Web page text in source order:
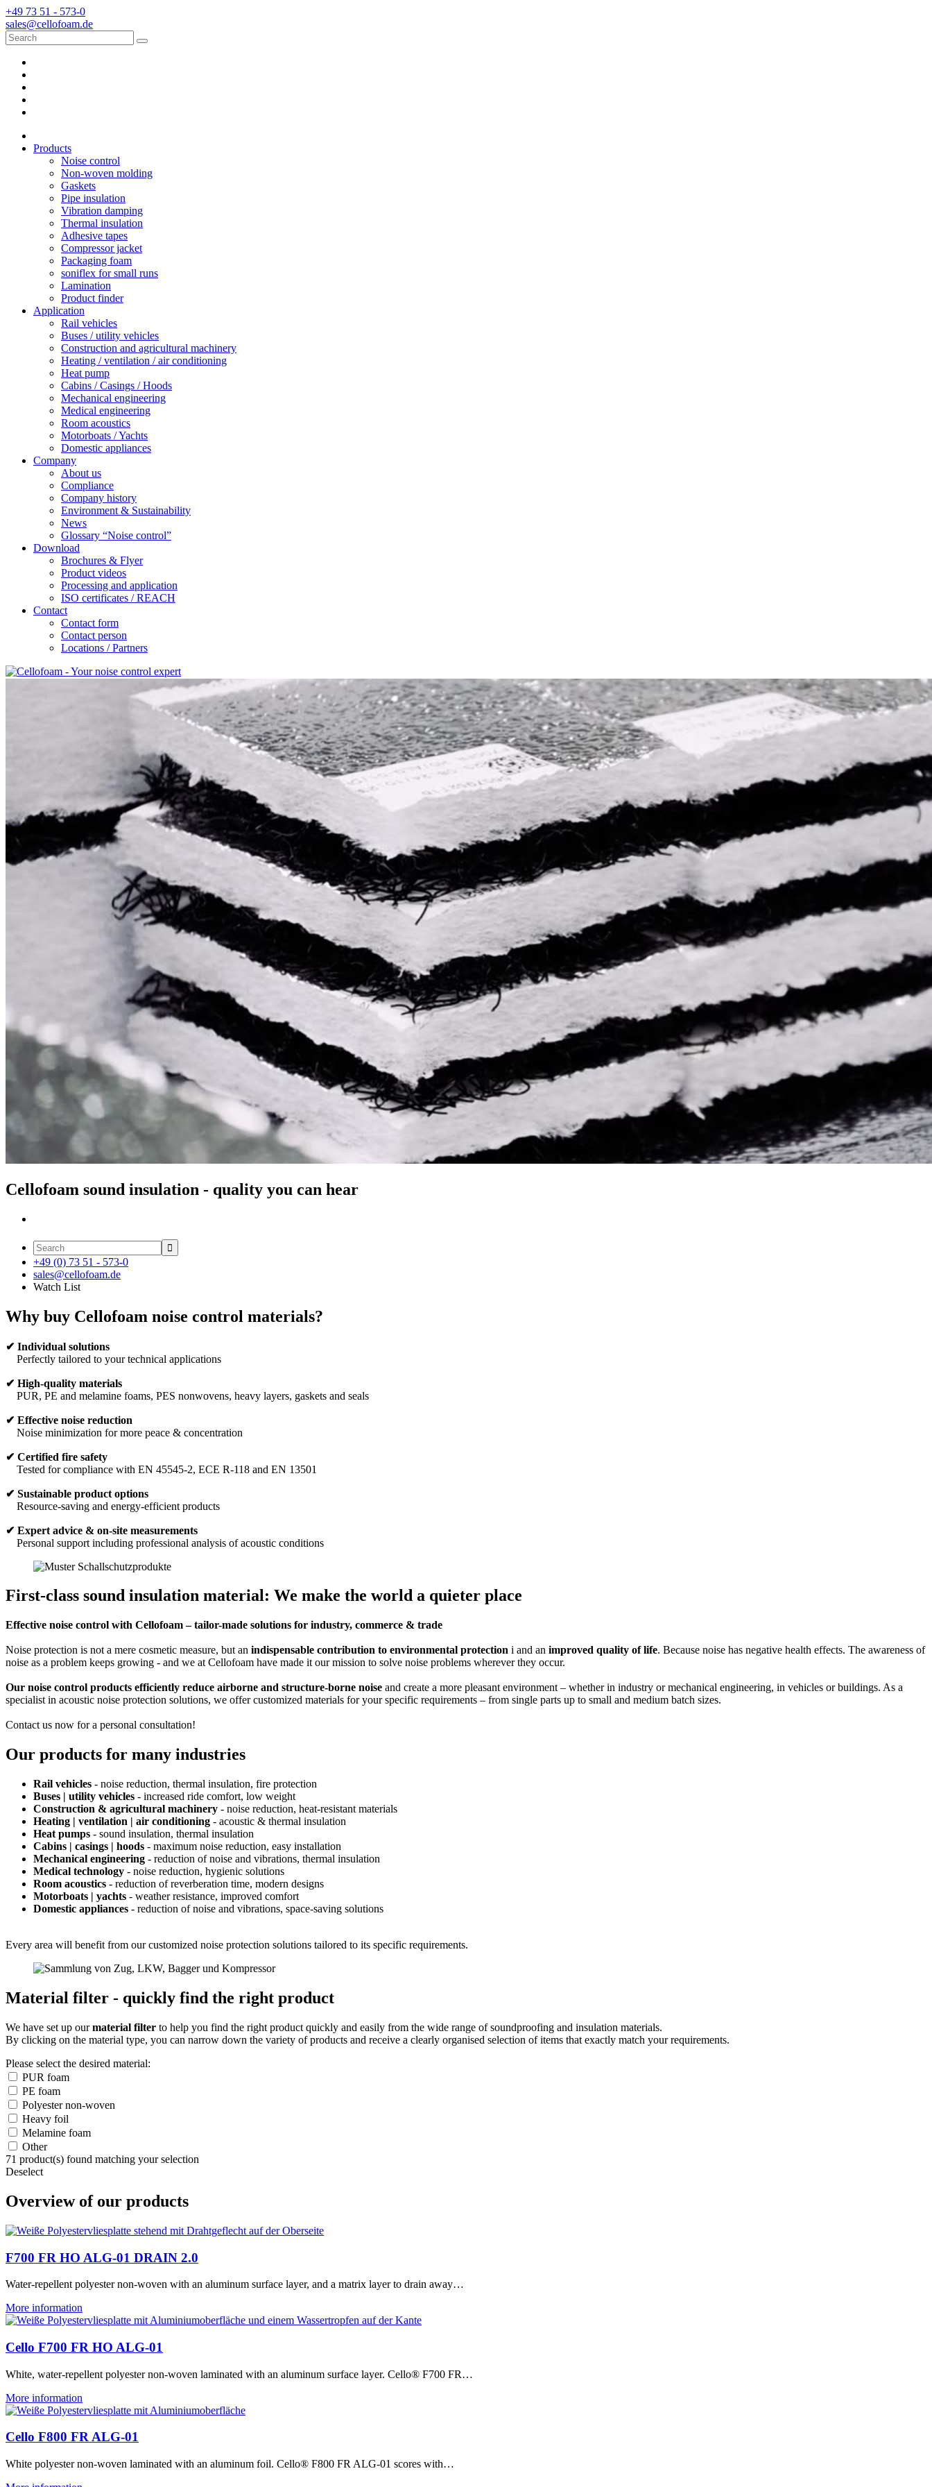
+49 73 51 - 573-0
sales@cellofoam.de
Products
Noise control
Non-woven molding
Gaskets
Pipe insulation
Vibration damping
Thermal insulation
Adhesive tapes
Compressor jacket
Packaging foam
soniflex for small runs
Lamination
Product finder
Application
Rail vehicles
Buses / utility vehicles
Construction and agricultural machinery
Heating / ventilation / air conditioning
Heat pump
Cabins / Casings / Hoods
Mechanical engineering
Medical engineering
Room acoustics
Motorboats / Yachts
Domestic appliances
Company
About us
Compliance
Company history
Environment & Sustainability
News
Glossary “Noise control”
Download
Brochures & Flyer
Product videos
Processing and application
ISO certificates / REACH
Contact
Contact form
Contact person
Locations / Partners
Cellofoam sound insulation - quality you can hear

+49 (0) 73 51 - 573-0
sales@cellofoam.de
Watch List
Why buy Cellofoam noise control materials?
✔ Individual solutions
Perfectly tailored to your technical applications
✔ High-quality materials
PUR, PE and melamine foams, PES nonwovens, heavy layers, gaskets and seals
✔ Effective noise reduction
Noise minimization for more peace & concentration
✔ Certified fire safety
Tested for compliance with EN 45545-2, ECE R-118 and EN 13501
✔ Sustainable product options
Resource-saving and energy-efficient products
✔ Expert advice & on-site measurements
Personal support including professional analysis of acoustic conditions
First-class sound insulation material: We make the world a quieter place
Effective noise control with Cellofoam – tailor-made solutions for industry, commerce & trade
Noise protection is not a mere cosmetic measure, but an indispensable contribution to environmental protection i and an improved quality of life. Because noise has negative health effects. The awareness of
noise as a problem keeps growing - and we at Cellofoam have made it our mission to solve noise problems wherever they occur.
Our noise control products efficiently reduce airborne and structure-borne noise and create a more pleasant environment – whether in industry or mechanical engineering, in vehicles or buildings. As a
specialist in acoustic noise protection solutions, we offer customized materials for your specific requirements – from single parts up to small and medium batch sizes.
Contact us now for a personal consultation!
Our products for many industries
Rail vehicles - noise reduction, thermal insulation, fire protection
Buses | utility vehicles - increased ride comfort, low weight
Construction & agricultural machinery - noise reduction, heat-resistant materials
Heating | ventilation | air conditioning - acoustic & thermal insulation
Heat pumps - sound insulation, thermal insulation
Cabins | casings | hoods - maximum noise reduction, easy installation
Mechanical engineering - reduction of noise and vibrations, thermal insulation
Medical technology - noise reduction, hygienic solutions
Room acoustics - reduction of reverberation time, modern designs
Motorboats | yachts - weather resistance, improved comfort
Domestic appliances - reduction of noise and vibrations, space-saving solutions
Every area will benefit from our customized noise protection solutions tailored to its specific requirements.
Material filter - quickly find the right product
We have set up ourmaterial filter to help you find the right product quickly and easily from the wide range of soundproofing and insulation materials.
By clicking on the material type, you can narrow down the variety of products and receive a clearly organised selection of items that exactly match your requirements.
Please select the desired material:
PUR foam
PE foam
Polyester non-woven
Heavy foil
Melamine foam
Other
71 product(s) found matching your selection
Deselect
Overview of our products
F700 FR HO ALG-01 DRAIN 2.0
Water-repellent polyester non-woven with an aluminum surface layer, and a matrix layer to drain away…
More information
Cello F700 FR HO ALG-01
White, water-repellent polyester non-woven laminated with an aluminum surface layer. Cello® F700 FR…
More information
Cello F800 FR ALG-01
White polyester non-woven laminated with an aluminum foil. Cello® F800 FR ALG-01 scores with…